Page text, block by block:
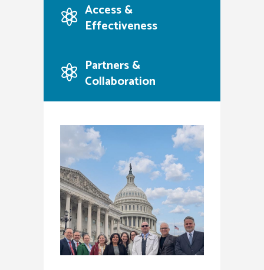
Access &
Effectiveness
Partners &
Collaboration